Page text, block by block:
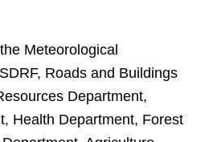
Meteorological
Roads and Buildings
Department,
Health Department, Forest